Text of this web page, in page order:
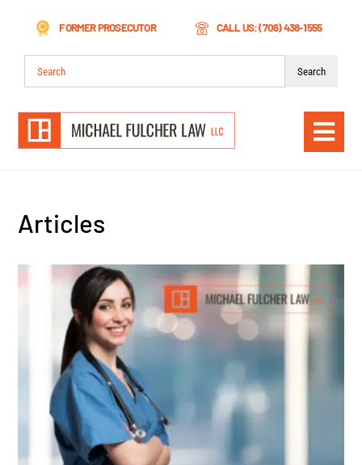
content
FORMER PROSECUTOR CALL US: (706) 438-1555
Search
for:
Articles